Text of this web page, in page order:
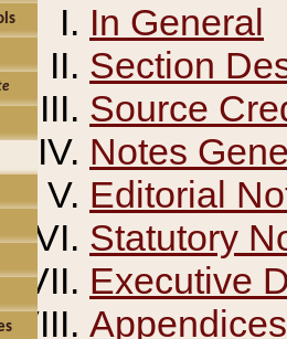
In General
Section
Source
Notes
Editorial
Statutory
Executive
Appendices